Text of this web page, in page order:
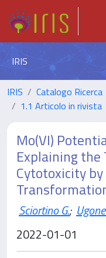
IRIS
IRIS Catalogo Ricerca
1.1 Articolo in rivista
Mo(VI)
Explaining
Cytotoxicity by
Sciortino G.;
2022-01-01